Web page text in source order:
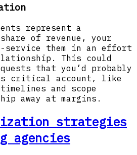
represent a
of revenue, your
service them in an effort
This could
that you’d probably
critical account, like
and scope
away at margins.
strategies
agencies